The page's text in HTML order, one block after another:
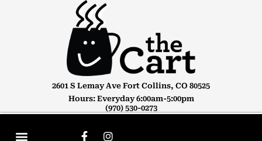
2601 S Lemay Ave Fort Collins, CO 80525
Hours: Everyday 6:00am-5:00pm
(970) 530-0273